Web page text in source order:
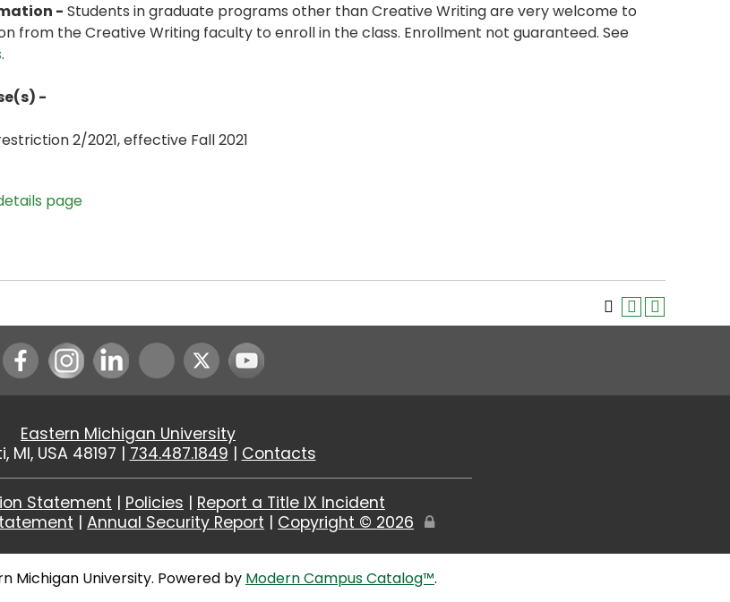
- Students in graduate programs other than Creative Writing are very welcome to
from the Creative Writing faculty to enroll in the class. Enrollment not guaranteed. See
.
-
2/2021, effective Fall 2021
page
InstagramLinkedIn Youtube
Eastern Michigan University
MI, USA 48197 | 734.487.1849 | Contacts
Statement | Policies | Report a Title IX Incident
|Annual Security Report | Copyright © 2026
Edit
Michigan University. Powered by Modern Campus Catalog™.